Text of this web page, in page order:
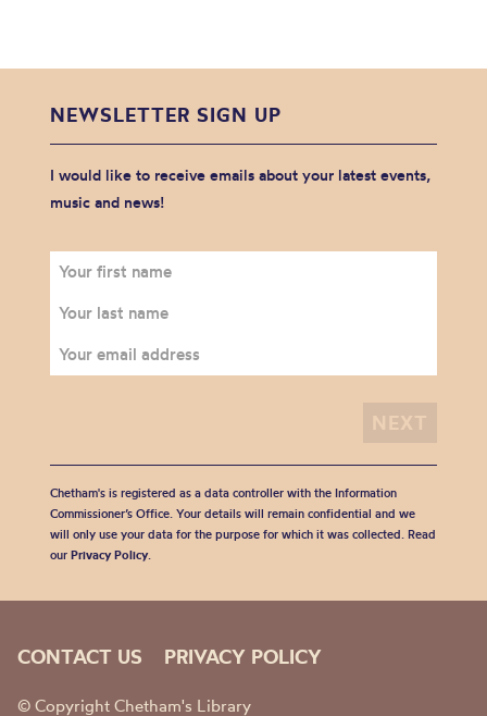
NEWSLETTER SIGN UP
I would like to receive emails about your latest events,
music and news!
Chetham's is registered as a data controller with the Information
Commissioner’s Office. Your details will remain confidential and we
will only use your data for the purpose for which it was collected. Read
our Privacy Policy.
CONTACT US PRIVACY POLICY
© Copyright Chetham's Library